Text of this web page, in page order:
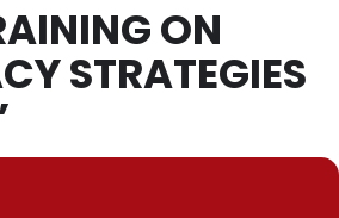
ON
STRATEGIES